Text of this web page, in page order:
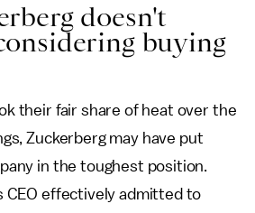
doesn't
buying
their fair share of heat over the
Zuckerberg may have put
in the toughest position.
CEO effectively admitted to